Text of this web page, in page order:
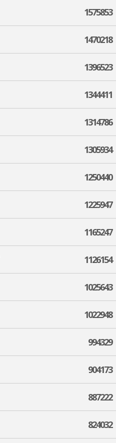
1575853
1470218
1396523
1344411
1314786
1305934
1250440
1225947
1165247
1126154
1025643
1022948
994329
904173
887222
824032